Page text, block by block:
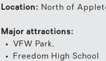
Location: North of
Major attractions:
VFW Park,
Freedom High School